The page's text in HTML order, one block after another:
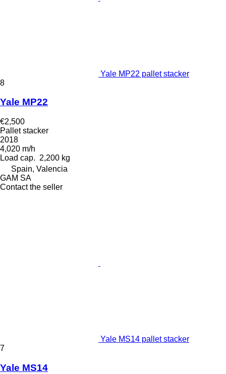
Yale MP22 pallet stacker
8
Yale MP22
€2,500
Pallet stacker
2018
4,020 m/h
Load cap. 2,200 kg
Spain, Valencia
GAM SA
Contact the seller
Yale MS14 pallet stacker
7
Yale MS14